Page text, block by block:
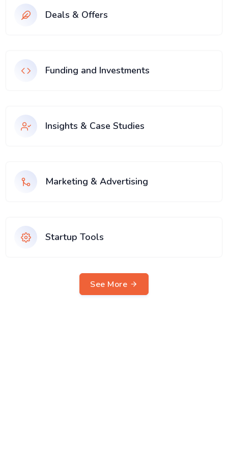
Deals & Offers
Funding and Investments
Insights & Case Studies
Marketing & Advertising
Startup Tools
See More